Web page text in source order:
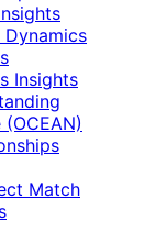
Dynamics
Insights
Match